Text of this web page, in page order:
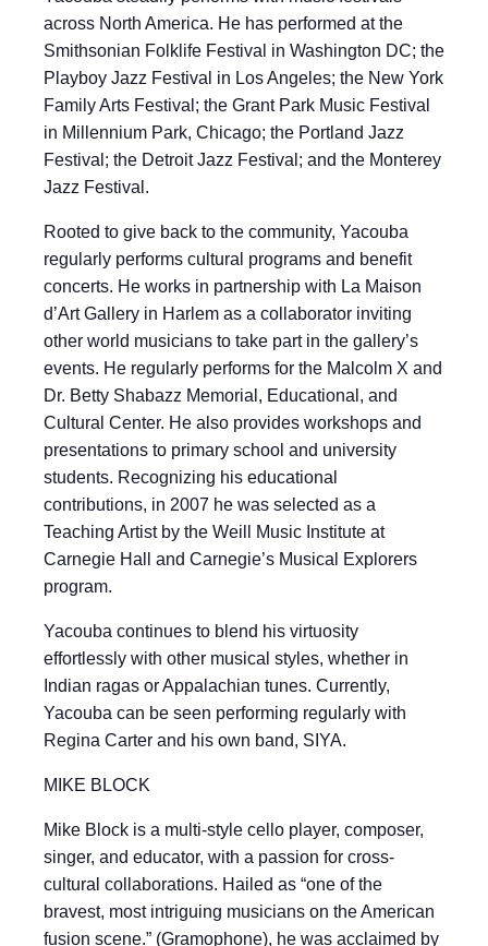
across North America. He has performed at the
Smithsonian Folklife Festival in Washington DC; the
Playboy Jazz Festival in Los Angeles; the New York
Family Arts Festival; the Grant Park Music Festival
in Millennium Park, Chicago; the Portland Jazz
Festival; the Detroit Jazz Festival; and the Monterey
Jazz Festival.
Rooted to give back to the community, Yacouba
regularly performs cultural programs and benefit
concerts. He works in partnership with La Maison
d’Art Gallery in Harlem as a collaborator inviting
other world musicians to take part in the gallery’s
events. He regularly performs for the Malcolm X and
Dr. Betty Shabazz Memorial, Educational, and
Cultural Center. He also provides workshops and
presentations to primary school and university
students. Recognizing his educational
contributions, in 2007 he was selected as a
Teaching Artist by the Weill Music Institute at
Carnegie Hall and Carnegie’s Musical Explorers
program.
Yacouba continues to blend his virtuosity
effortlessly with other musical styles, whether in
Indian ragas or Appalachian tunes. Currently,
Yacouba can be seen performing regularly with
Regina Carter and his own band, SIYA.
MIKE BLOCK
Mike Block is a multi-style cello player, composer,
singer, and educator, with a passion for cross-
cultural collaborations. Hailed as “one of the
bravest, most intriguing musicians on the American
fusion scene.” (Gramophone), he was acclaimed by